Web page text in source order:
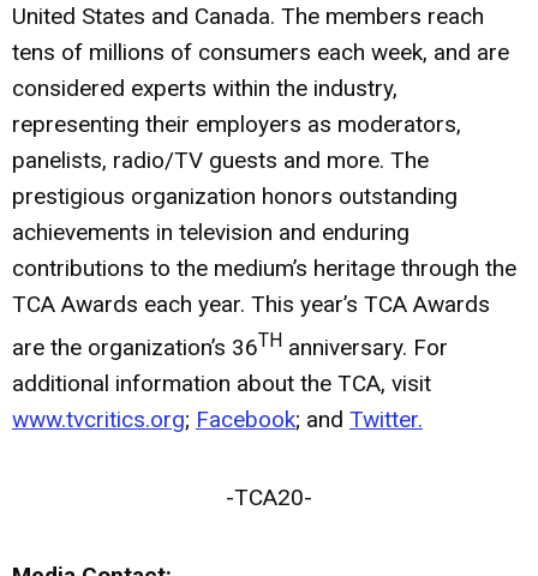
United States and Canada. The members reach
tens of millions of consumers each week, and are
considered experts within the industry,
representing their employers as moderators,
panelists, radio/TV guests and more. The
prestigious organization honors outstanding
achievements in television and enduring
contributions to the medium’s heritage through the
TCA Awards each year. This year’s TCA Awards
are the organization’s 36TH anniversary. For
additional information about the TCA, visit
www.tvcritics.org; Facebook; and Twitter.
-TCA20-